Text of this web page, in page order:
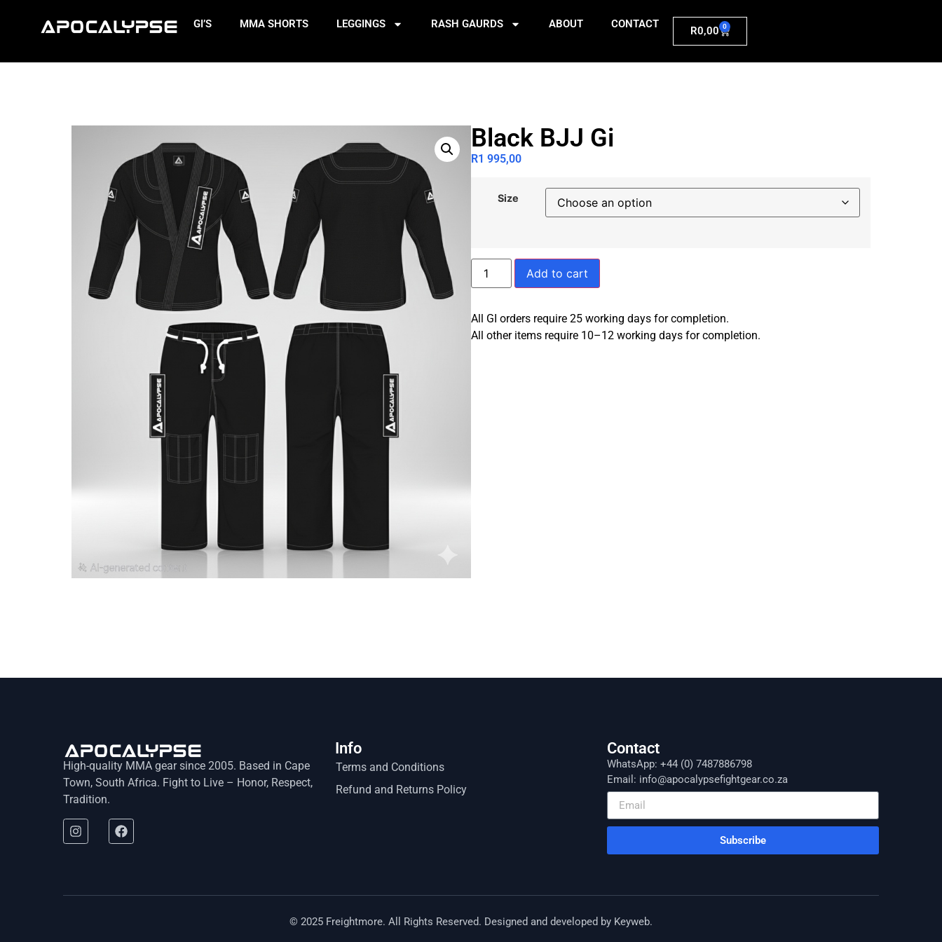
GI’S MMA SHORTS LEGGINGS RASH GAURDS ABOUT CONTACT
R0,00 0
Black BJJ Gi
R1 995,00
Size
Add to cart
All GI orders require 25 working days for completion.
All other items require 10–12 working days for completion.
High-quality MMA gear since 2005. Based in Cape
Town, South Africa. Fight to Live – Honor, Respect,
Tradition.
Info
Terms and Conditions
Refund and Returns Policy
Contact
WhatsApp: +44 (0) 7487886798
Email: info@apocalypsefightgear.co.za
Subscribe
© 2025 Freightmore. All Rights Reserved. Designed and developed by Keyweb.